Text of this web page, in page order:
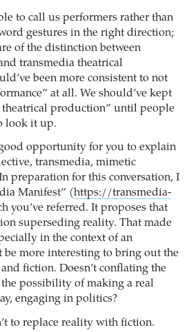
to call us performers rather than
gestures in the right direction;
of the distinction between
transmedia theatrical
been more consistent to not
at all. We should’ve kept
production” until people
look it up.
opportunity for you to explain
transmedia, mimetic
preparation for this conversation, I
Manifest” (https://transmedia-
you’ve referred. It proposes that
superseding reality. That made
in the context of an
more interesting to bring out the
fiction. Doesn’t conflating the
possibility of making a real
engaging in politics?
to replace reality with fiction.